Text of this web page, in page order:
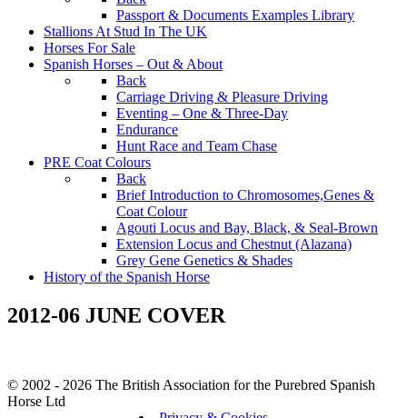
Passport & Documents Examples Library
Stallions At Stud In The UK
Horses For Sale
Spanish Horses – Out & About
Back
Carriage Driving & Pleasure Driving
Eventing – One & Three-Day
Endurance
Hunt Race and Team Chase
PRE Coat Colours
Back
Brief Introduction to Chromosomes,Genes &
Coat Colour
Agouti Locus and Bay, Black, & Seal-Brown
Extension Locus and Chestnut (Alazana)
Grey Gene Genetics & Shades
History of the Spanish Horse
2012-06 JUNE COVER
© 2002 - 2026 The British Association for the Purebred Spanish
Horse Ltd